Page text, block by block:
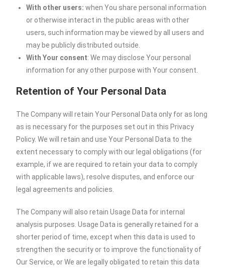
With other users: when You share personal information
or otherwise interact in the public areas with other
users, such information may be viewed by all users and
may be publicly distributed outside.
With Your consent: We may disclose Your personal
information for any other purpose with Your consent.
Retention of Your Personal Data
The Company will retain Your Personal Data only for as long
as is necessary for the purposes set out in this Privacy
Policy. We will retain and use Your Personal Data to the
extent necessary to comply with our legal obligations (for
example, if we are required to retain your data to comply
with applicable laws), resolve disputes, and enforce our
legal agreements and policies.
The Company will also retain Usage Data for internal
analysis purposes. Usage Data is generally retained for a
shorter period of time, except when this data is used to
strengthen the security or to improve the functionality of
Our Service, or We are legally obligated to retain this data